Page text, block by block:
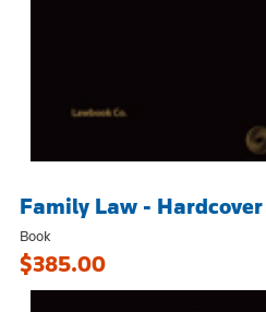
Family Law - Hardcover
Book
$385.00